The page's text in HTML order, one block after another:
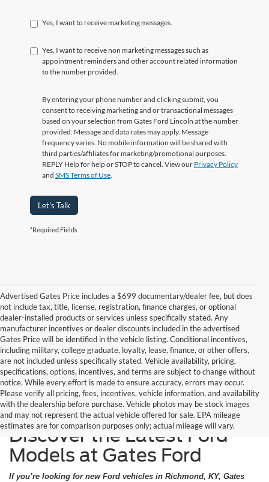
Yes, I want to receive marketing messages.
Yes, I want to receive non marketing messages such as
appointment reminders and other account related information
to the number provided.
By entering your phone number and clicking submit, you
consent to receiving marketing and or transactional messages
based on your selection from Gates Ford Lincoln at the number
provided. Message and data rates may apply. Message
frequency varies. No mobile information will be shared with
third parties/affiliates for marketing/promotional purposes.
REPLY Help for help or STOP to cancel. View our Privacy Policy
and SMS Terms of Use
Let's Talk
*Required Fields
Advertised Gates Price includes a $699 documentary/dealer fee, but does
not include tax, title, license, registration, finance charges, or optional
dealer-installed products or services unless specifically stated. Any
manufacturer incentives or dealer discounts included in the advertised
Gates Price will be identified in the vehicle listing. Conditional incentives,
including military, college graduate, loyalty, lease, finance, or other offers,
are not included unless specifically stated. Vehicle availability, pricing,
specifications, options, incentives, and terms are subject to change without
notice. While every effort is made to ensure accuracy, errors may occur.
Please verify all pricing, fees, incentives, vehicle information, and availability
with the dealership before purchase. Vehicle photos may be stock images
and may not represent the actual vehicle offered for sale. EPA mileage
estimates are for comparison purposes only; actual mileage will vary.
Discover the Latest Ford
Models at Gates Ford
If you’re looking for new Ford vehicles in Richmond, KY, Gates